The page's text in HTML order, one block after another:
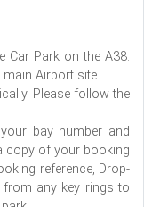
Car Park on the A38.
Airport site.
Please follow the
bay number and
copy of your booking
reference, Drop-
any key rings to